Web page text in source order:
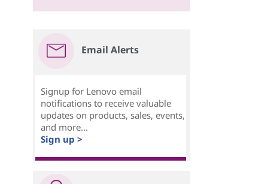
Email Alerts
Signup for Lenovo email
notifications to receive valuable
updates on products, sales, events,
and more...
Sign up >